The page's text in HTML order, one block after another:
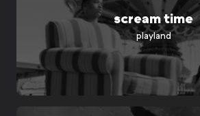
scream time
playland